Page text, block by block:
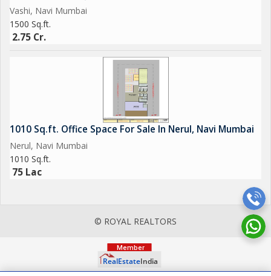
Vashi, Navi Mumbai
1500 Sq.ft.
2.75 Cr.
1010 Sq.ft. Office Space For Sale In Nerul, Navi Mumbai
Nerul, Navi Mumbai
1010 Sq.ft.
75 Lac
© ROYAL REALTORS